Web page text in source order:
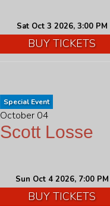
Sat Oct 3 2026, 3:00 PM
BUY TICKETS
Special Event
October 04
Scott Losse
Sun Oct 4 2026, 7:00 PM
BUY TICKETS